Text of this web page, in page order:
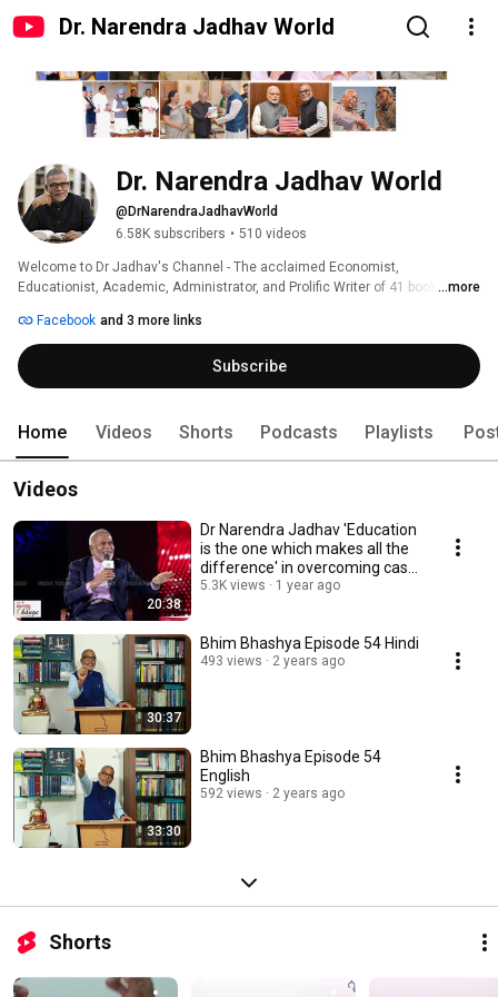
Dr. Narendra Jadhav World
Dr. Narendra Jadhav World
@DrNarendraJadhavWorld
6.58K subscribers • 510 videos
Welcome to Dr Jadhav's Channel - The acclaimed Economist,
Educationist, Academic, Administrator, and Prolific Writer of 41 books in
Parliament-Rajya Sabha and recipient of 72 national and international
honours. Discover the life of the eminent economist, social reformer, and
political leader Dr. B. R. Ambedkar, through the perspective of Dr. Jadhav,
and reshape your perspectives.
...more
Facebook and 3 more links
Subscribe
Home Videos Shorts Podcasts Playlists
Videos
20:38
Dr Narendra Jadhav 'Education
is the one which makes all the
difference' in overcoming caste
barrier
5.3K views 1 year ago
30:37
Bhim Bhashya Episode 54 Hindi
493 views 2 years ago
33:30
Bhim Bhashya Episode 54
English
592 views 2 years ago
Shorts